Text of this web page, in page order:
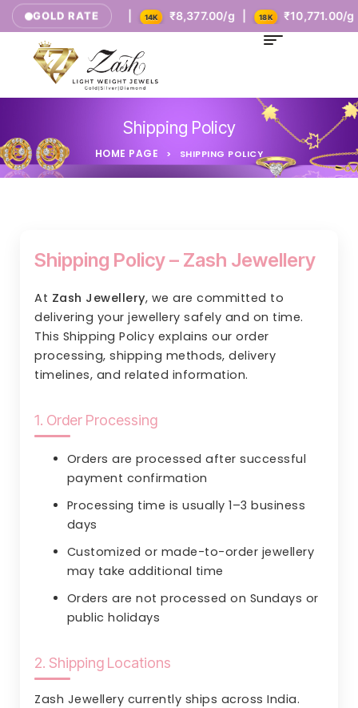
GOLD RATE
₹5,385.00/g | ₹8,377.00/g | ₹10,771.00/g |
Shipping Policy
HOME PAGE > SHIPPING POLICY
Shipping Policy – Zash Jewellery
At Zash Jewellery, we are committed to
delivering your jewellery safely and on time.
This Shipping Policy explains our order
processing, shipping methods, delivery
timelines, and related information.
1. Order Processing
Orders are processed after successful
payment confirmation
Processing time is usually 1–3 business
days
Customized or made-to-order jewellery
may take additional time
Orders are not processed on Sundays or
public holidays
2. Shipping Locations
Zash Jewellery currently ships across India.